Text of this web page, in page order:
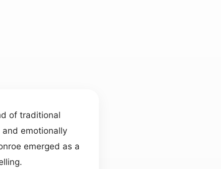
of traditional
emotionally
emerged as a